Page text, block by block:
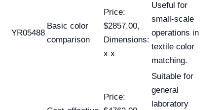
YR05488
Basic color
comparison
Price:
$2857.00,
Dimensions:
x x
Useful for
small-scale
operations in
textile color
matching.
Price:
Suitable for
general
laboratory